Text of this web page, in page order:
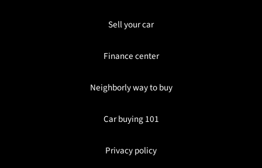
Sell your car
Finance center
Neighborly way to buy
Car buying 101
Privacy policy